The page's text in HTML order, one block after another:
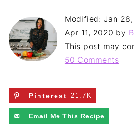
Modified: Jan
Apr 11, 2020 by
This post may
50 Comments
Pinterest 21.7K
Email Me This Recipe